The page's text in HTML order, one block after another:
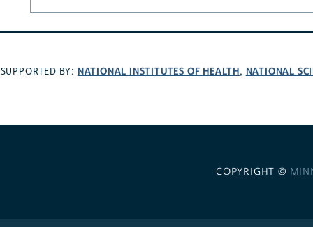
SUPPORTED BY: NATIONAL INSTITUTES OF HEALTH, NATIONAL
COPYRIGHT ©